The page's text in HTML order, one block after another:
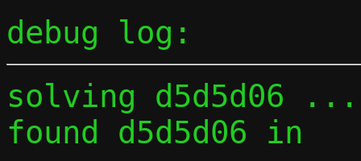
debug log:
solving d5d5d06 ...
found d5d5d06 in